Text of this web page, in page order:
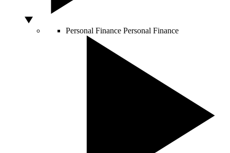
Personal Finance Personal Finance